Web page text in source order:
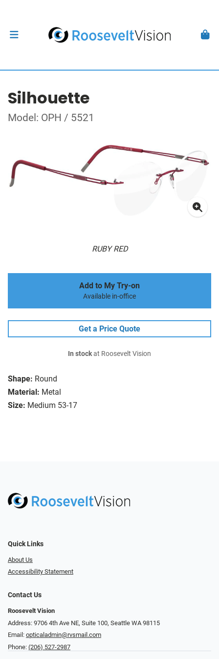
Silhouette
Model: OPH / 5521
RUBY RED
Shape: Round
Material: Metal
Size: Medium 53-17
Add to My Try-on
Available in-office
Get a Price Quote
In stockat Roosevelt Vision
Quick Links
About Us
Accessibility Statement
Contact Us
Roosevelt Vision
Address: 9706 4th Ave NE, Suite 100, Seattle WA 98115
Email: opticaladmin@rvsmail.com
Phone: (206) 527-2987